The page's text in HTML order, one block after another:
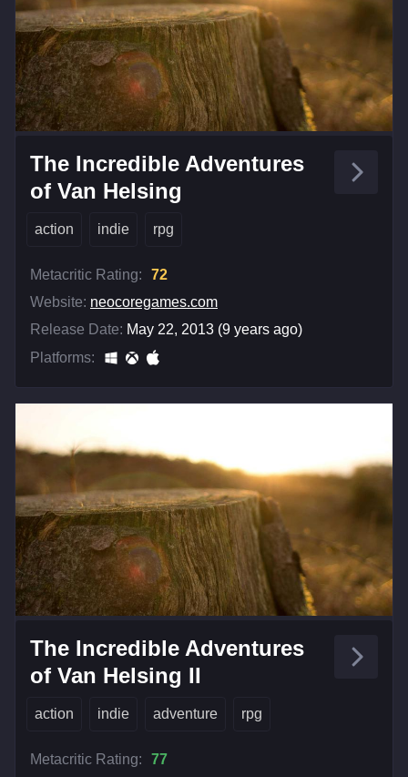
The Incredible Adventures
of Van Helsing
action indie rpg
Metacritic Rating:
72
Website: neocoregames.com
Release Date: May 22, 2013 (9 years ago)
Platforms:
The Incredible Adventures
of Van Helsing II
action indie adventure rpg
Metacritic Rating:
77